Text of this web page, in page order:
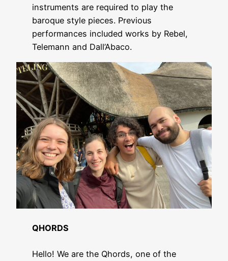
instruments are required to play the
baroque style pieces. Previous
performances included works by Rebel,
Telemann and Dall’Abaco.
QHORDS
Hello! We are the Qhords, one of the